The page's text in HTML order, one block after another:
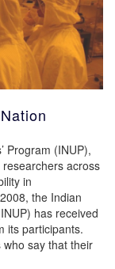
Program (INUP),
across
in
the Indian
has received
its participants.
say that their